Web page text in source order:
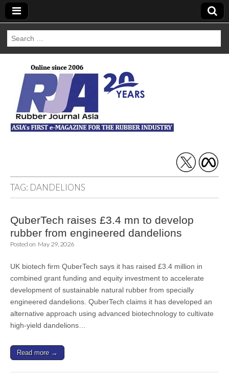
Search
for:
Rubber Journal
Asia
TAG: DANDELIONS
QuberTech raises £3.4 mn to develop
rubber from engineered dandelions
Posted on May 29, 2026
UK biotech firm QuberTech says it has raised £3.4 million in
combined grant funding and equity investment to accelerate
development of sustainable natural rubber from specially
engineered dandelions. QuberTech claims it has developed an
alternative approach using advanced biotechnology to cultivate
high-yield dandelions…
Read more →